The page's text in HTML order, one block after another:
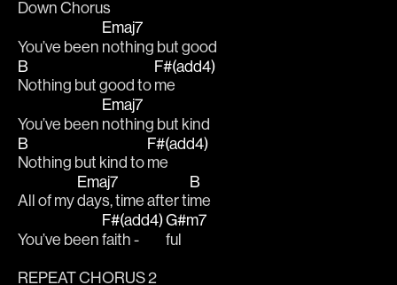
Down Chorus
You’ve been
Emaj7
nothing but good
B
Nothing but good to
F#(add4)
me
You’ve been
Emaj7
nothing but kind
B
Nothing but kind to
F#(add4)
me
All of my
Emaj7
days, time after ti
B
me
You’ve been
F#(add4)
faith -
G#m7
ful
REPEAT CHORUS 2